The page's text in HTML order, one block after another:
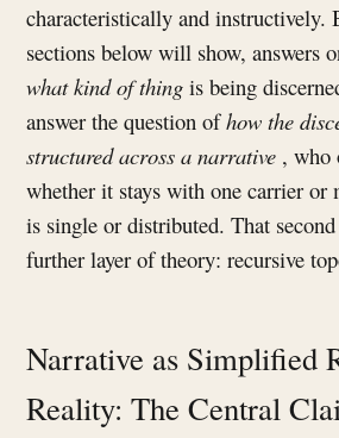
characteristically and instructively.
sections below will show, answers
what kind of thing is being
answer the question ofhow the
structured across a narrative , who
whether it stays with one carrier or
is single or distributed. That
further layer of theory: recursive
Narrative as Simplified
Reality: The Central